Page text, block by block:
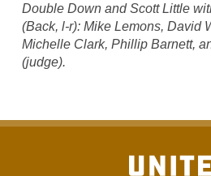
Double Down and Scott Little
(Back, l-r): Mike Lemons, David
Michelle Clark, Phillip Barnett,
(judge).